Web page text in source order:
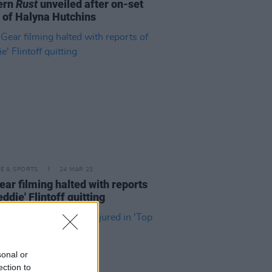
or
to
Rust unveiled after on-set
of Halyna Hutchins
& SPORTS 24 MAR 23
filming halted with reports
Flintoff quitting